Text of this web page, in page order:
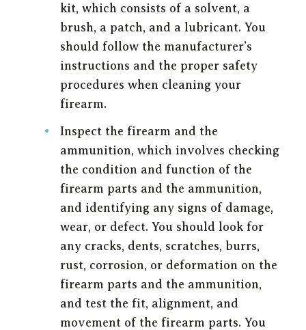
kit, which consists of a solvent, a
brush, a patch, and a lubricant. You
should follow the manufacturer’s
instructions and the proper safety
procedures when cleaning your
firearm.
Inspect the firearm and the
ammunition, which involves checking
the condition and function of the
firearm parts and the ammunition,
and identifying any signs of damage,
wear, or defect. You should look for
any cracks, dents, scratches, burrs,
rust, corrosion, or deformation on the
firearm parts and the ammunition,
and test the fit, alignment, and
movement of the firearm parts. You